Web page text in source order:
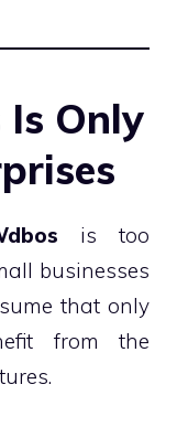
Only
is too
businesses
that only
from the